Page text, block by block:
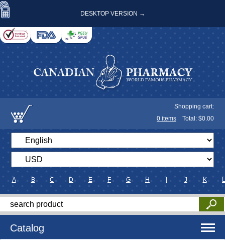
DESKTOP VERSION →
Shopping cart:
0 items Total: $0.00
A B C D E F G H J K L
Catalog